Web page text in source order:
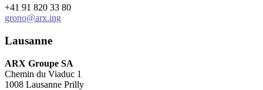
+41 91 820 33 80
grono@arx.ing
Lausanne
ARX Groupe SA
Chemin du Viaduc 1
1008 Lausanne Prilly